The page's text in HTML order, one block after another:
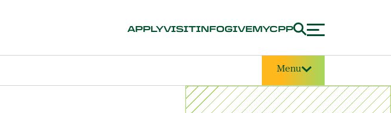
APPLYVISITINFOGIVEMYCPP
Menu